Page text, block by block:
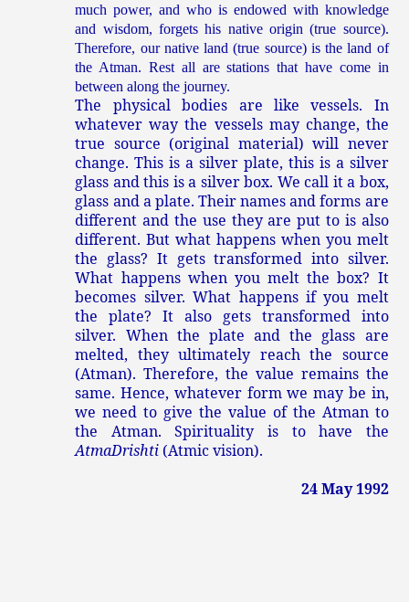
much power, and who is endowed with knowledge
and wisdom, forgets his native origin (true source).
Therefore, our native land (true source) is the land of
the Atman. Rest all are stations that have come in
between along the journey.
The physical bodies are like vessels. In
whatever way the vessels may change, the
true source (original material) will never
change. This is a silver plate, this is a silver
glass and this is a silver box. We call it a box,
glass and a plate. Their names and forms are
different and the use they are put to is also
different. But what happens when you melt
the glass? It gets transformed into silver.
What happens when you melt the box? It
becomes silver. What happens if you melt
the plate? It also gets transformed into
silver. When the plate and the glass are
melted, they ultimately reach the source
(Atman). Therefore, the value remains the
same. Hence, whatever form we may be in,
we need to give the value of the Atman to
the Atman. Spirituality is to have the
AtmaDrishti (Atmic vision).
24 May 1992